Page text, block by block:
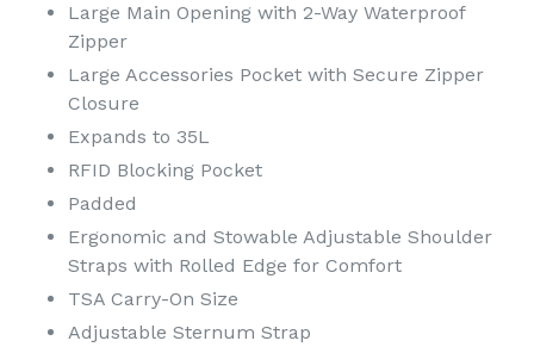
Large Main Opening with 2-Way Waterproof
Zipper
Large Accessories Pocket with Secure Zipper
Closure
Expands to 35L
RFID Blocking Pocket
Padded
Ergonomic and Stowable Adjustable Shoulder
Straps with Rolled Edge for Comfort
TSA Carry-On Size
Adjustable Sternum Strap